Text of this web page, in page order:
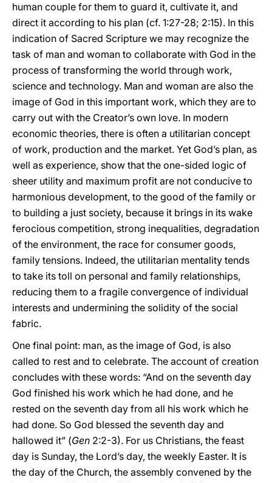
human couple for them to guard it, cultivate it, and
direct it according to his plan (cf. 1:27-28; 2:15). In this
indication of Sacred Scripture we may recognize the
task of man and woman to collaborate with God in the
process of transforming the world through work,
science and technology. Man and woman are also the
image of God in this important work, which they are to
carry out with the Creator’s own love. In modern
economic theories, there is often a utilitarian concept
of work, production and the market. Yet God’s plan, as
well as experience, show that the one-sided logic of
sheer utility and maximum profit are not conducive to
harmonious development, to the good of the family or
to building a just society, because it brings in its wake
ferocious competition, strong inequalities, degradation
of the environment, the race for consumer goods,
family tensions. Indeed, the utilitarian mentality tends
to take its toll on personal and family relationships,
reducing them to a fragile convergence of individual
interests and undermining the solidity of the social
fabric.
One final point: man, as the image of God, is also
called to rest and to celebrate. The account of creation
concludes with these words: “And on the seventh day
God finished his work which he had done, and he
rested on the seventh day from all his work which he
had done. So God blessed the seventh day and
hallowed it” (Gen 2:2-3). For us Christians, the feast
day is Sunday, the Lord’s day, the weekly Easter. It is
the day of the Church, the assembly convened by the